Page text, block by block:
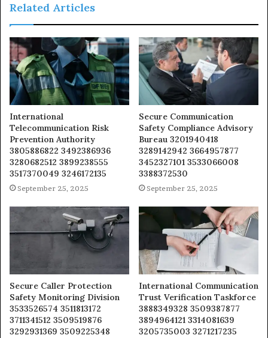
Related Articles
International
Telecommunication Risk
Prevention Authority
3805886822 3492386936
3280682512 3899238555
3517370049 3246172135
September 25, 2025
Secure Communication
Safety Compliance Advisory
Bureau 3201940418
3289142942 3664957877
3452327101 3533066008
3388372530
September 25, 2025
Secure Caller Protection
Safety Monitoring Division
3533526574 3511813172
3711341512 3509519876
3292931369 3509225348
International Communication
Trust Verification Taskforce
3888349328 3509387877
3894964121 3314081639
3205735003 3271217235